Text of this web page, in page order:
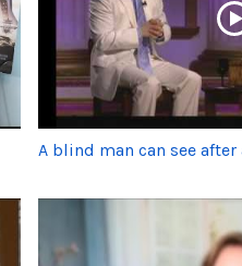
A blind man can see